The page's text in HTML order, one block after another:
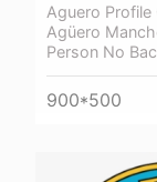
Aguero Profile
Agüero
Person No
900*500